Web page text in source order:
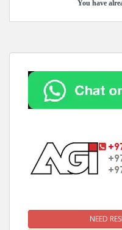
You have
NEED